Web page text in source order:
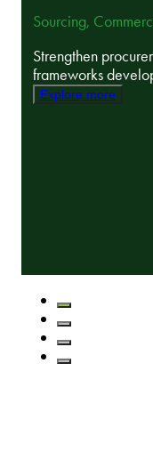
Sourcing,
Strengthen
frameworks
Explore more